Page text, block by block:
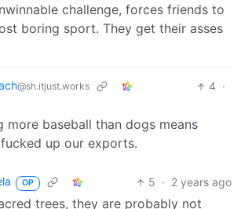
challenge, forces friends to
boring sport. They get their asses
@sh.itjust.works 4 ·
more baseball than dogs means
fucked up our exports.
OP 5 · 2 years ago
trees, they are probably not